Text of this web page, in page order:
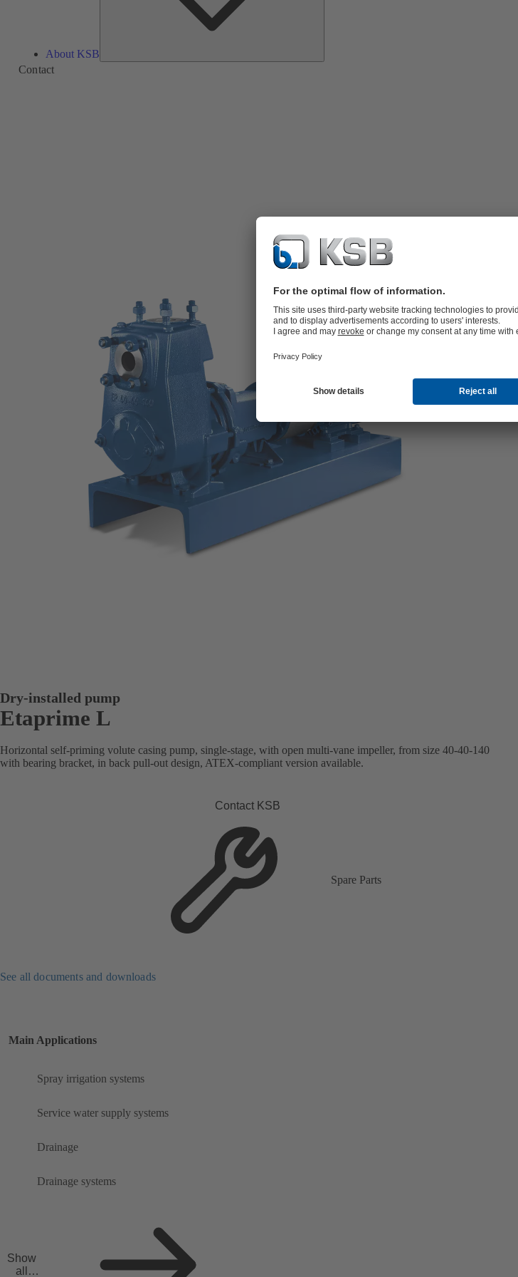
About KSB
Contact
Dry-installed pump
Etaprime L
Horizontal self-priming volute casing pump, single-stage, with open multi-vane impeller, from size 40-40-140
with bearing bracket, in back pull-out design, ATEX-compliant version available.
Contact KSB
Spare Parts
See all documents and downloads
Main Applications
Spray irrigation systems
Service water supply systems
Drainage
Drainage systems
Show
all